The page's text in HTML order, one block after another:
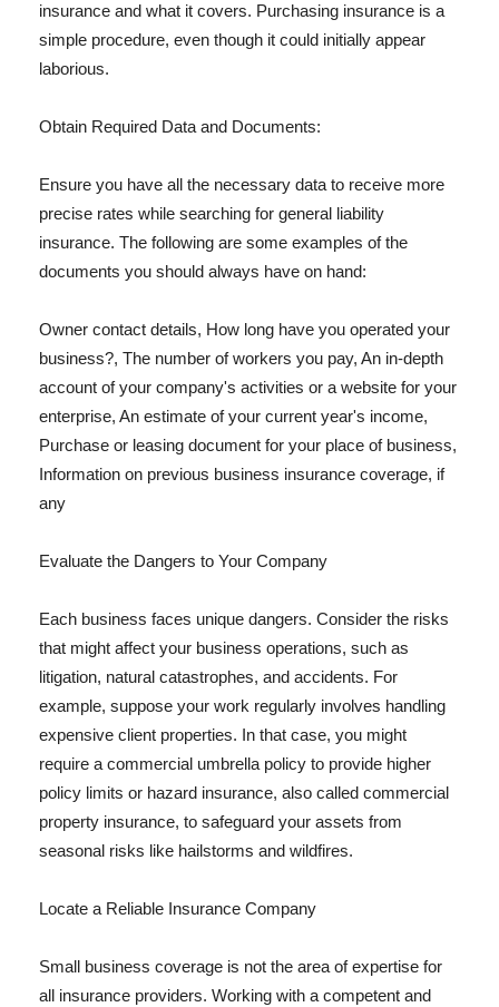
insurance and what it covers. Purchasing insurance is a
simple procedure, even though it could initially appear
laborious.
Obtain Required Data and Documents:
Ensure you have all the necessary data to receive more
precise rates while searching for general liability
insurance. The following are some examples of the
documents you should always have on hand:
Owner contact details, How long have you operated your
business?, The number of workers you pay, An in-depth
account of your company's activities or a website for your
enterprise, An estimate of your current year's income,
Purchase or leasing document for your place of business,
Information on previous business insurance coverage, if
any
Evaluate the Dangers to Your Company
Each business faces unique dangers. Consider the risks
that might affect your business operations, such as
litigation, natural catastrophes, and accidents. For
example, suppose your work regularly involves handling
expensive client properties. In that case, you might
require a commercial umbrella policy to provide higher
policy limits or hazard insurance, also called commercial
property insurance, to safeguard your assets from
seasonal risks like hailstorms and wildfires.
Locate a Reliable Insurance Company
Small business coverage is not the area of expertise for
all insurance providers. Working with a competent and